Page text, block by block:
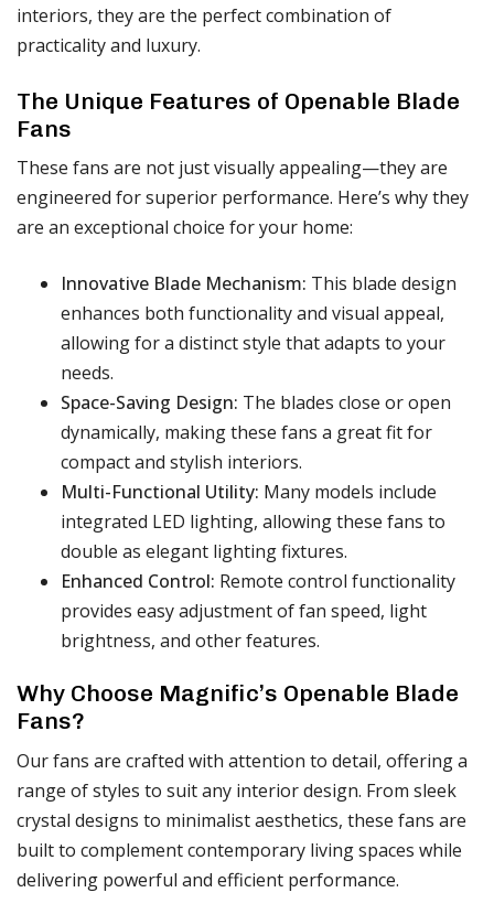
interiors, they are the perfect combination of
practicality and luxury.
The Unique Features of Openable Blade
Fans
These fans are not just visually appealing—they are
engineered for superior performance. Here’s why they
are an exceptional choice for your home:
Innovative Blade Mechanism: This blade design
enhances both functionality and visual appeal,
allowing for a distinct style that adapts to your
needs.
Space-Saving Design: The blades close or open
dynamically, making these fans a great fit for
compact and stylish interiors.
Multi-Functional Utility: Many models include
integrated LED lighting, allowing these fans to
double as elegant lighting fixtures.
Enhanced Control: Remote control functionality
provides easy adjustment of fan speed, light
brightness, and other features.
Why Choose Magnific’s Openable Blade
Fans?
Our fans are crafted with attention to detail, offering a
range of styles to suit any interior design. From sleek
crystal designs to minimalist aesthetics, these fans are
built to complement contemporary living spaces while
delivering powerful and efficient performance.